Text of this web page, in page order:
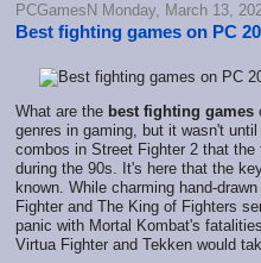
PCGamesN Monday, March 13,
Best fighting games on PC
What are the best fighting games
genres in gaming, but it wasn't
combos in Street Fighter 2 that
during the 90s. It's here that the
known. While charming hand-
Fighter and The King of Fighters
panic with Mortal Kombat's
Virtua Fighter and Tekken would